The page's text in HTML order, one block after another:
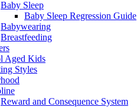
Baby Sleep
Baby Sleep Regression Guide
Babywearing
Breastfeeding
Aged Kids
Styles
Reward and Consequence System